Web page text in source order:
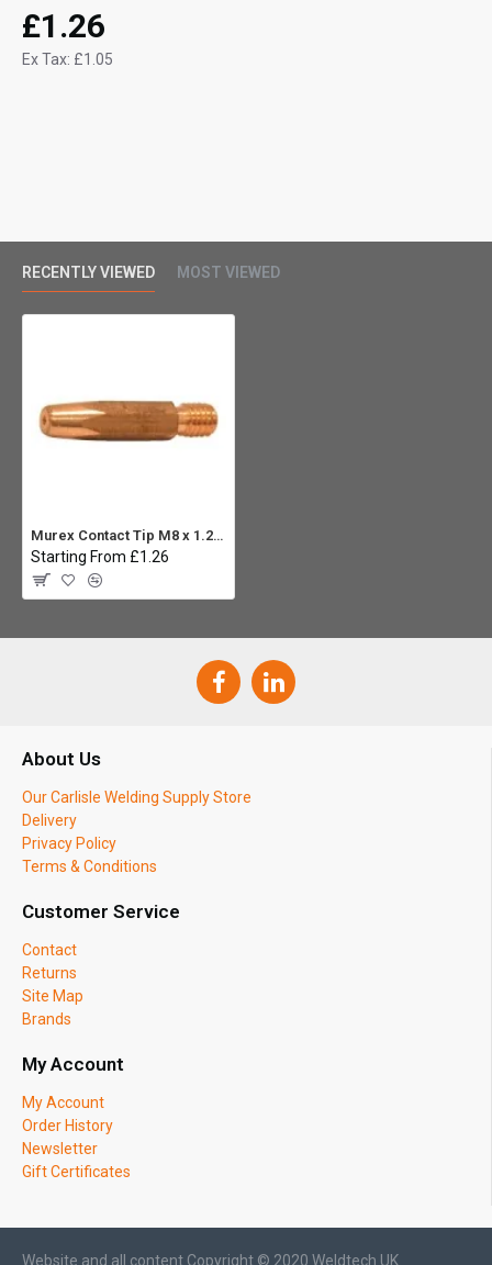
£1.26
Ex Tax: £1.05
RECENTLY VIEWED MOST VIEWED
Murex Contact Tip M8 x 1.2mm
Starting From £1.26
About Us
Our Carlisle Welding Supply Store
Delivery
Privacy Policy
Terms & Conditions
Customer Service
Contact
Returns
Site Map
Brands
My Account
My Account
Order History
Newsletter
Gift Certificates
Website and all content Copyright © 2020 Weldtech UK.